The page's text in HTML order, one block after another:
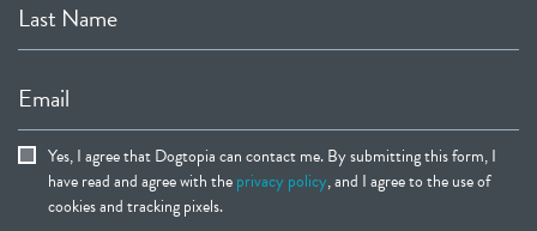
Last Name
Email
Yes, I agree that Dogtopia can contact me. By submitting this form, I
have read and agree with theprivacy policy, and I agree to the use of
cookies and tracking pixels.